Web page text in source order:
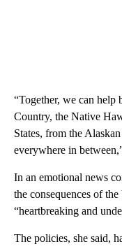
“Together, we can help
Country, the Native
States, from the
everywhere in
In an emotional news
the consequences of
“heartbreaking and
The policies, she said,